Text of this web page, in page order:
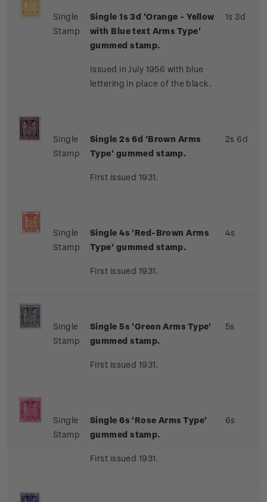
Single
Stamp
Single 1s 3d 'Orange - Yellow
with Blue text Arms Type'
gummed stamp.
Issued in July 1956 with blue
lettering in place of the black.
1s 3d
Single
Stamp
Single 2s 6d 'Brown Arms
Type' gummed stamp.
First issued 1931.
2s 6d
Single
Stamp
Single 4s 'Red-Brown Arms
Type' gummed stamp.
First issued 1931.
4s
Single
Stamp
Single 5s 'Green Arms Type'
gummed stamp.
First issued 1931.
5s
Single
Stamp
Single 6s 'Rose Arms Type'
gummed stamp.
First issued 1931.
6s